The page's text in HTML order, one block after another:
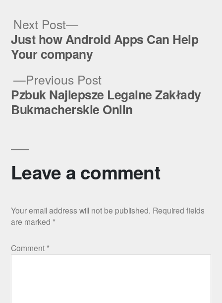
Post
navigation
Previous PostPrevious
post:
Pzbuk Najlepsze Legalne Zakłady
Bukmacherskie Onlin
Next Post
Next
post:
Just how Android Apps Can Help
Your company
Leave a comment
Your email address will not be published. Required fields
are marked *
Comment *